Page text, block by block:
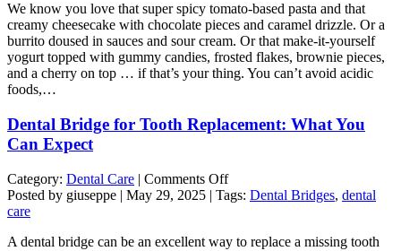
that
Help
Neutralize
Acids
in
We know you love that super spicy tomato-based pasta and that
creamy cheesecake with chocolate pieces and caramel drizzle. Or a
burrito doused in sauces and sour cream. Or that make-it-yourself
yogurt topped with gummy candies, frosted flakes, brownie pieces,
and a cherry on top … if that’s your thing. You can’t avoid acidic
foods,…
Dental Bridge for Tooth Replacement: What You
Can Expect
Category: Dental Care | Comments Offon
Dental
Tooth
Posted by giuseppe | May 29, 2025 | Tags: Dental Bridges, dental
care
A dental bridge can be an excellent way to replace a missing tooth